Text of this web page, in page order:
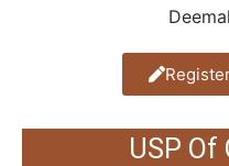
USP Of